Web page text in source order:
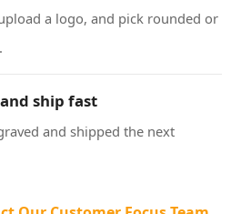
a logo, and pick rounded or
ship fast
and shipped the next